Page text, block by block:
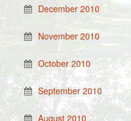
December 2010
November 2010
October 2010
September 2010
August 2010